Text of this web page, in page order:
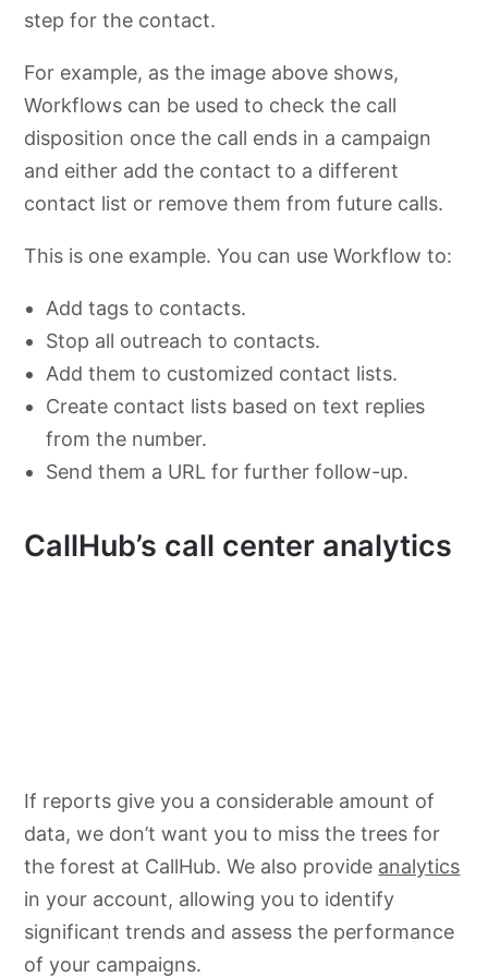
step for the contact.
For example, as the image above shows,
Workflows can be used to check the call
disposition once the call ends in a campaign
and either add the contact to a different
contact list or remove them from future calls.
This is one example. You can use Workflow to:
Add tags to contacts.
Stop all outreach to contacts.
Add them to customized contact lists.
Create contact lists based on text replies
from the number.
Send them a URL for further follow-up.
CallHub’s call center analytics
If reports give you a considerable amount of
data, we don’t want you to miss the trees for
the forest at CallHub. We also provide analytics
in your account, allowing you to identify
significant trends and assess the performance
of your campaigns.